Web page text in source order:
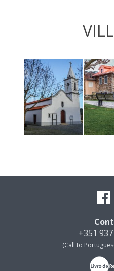
+351
(Call to